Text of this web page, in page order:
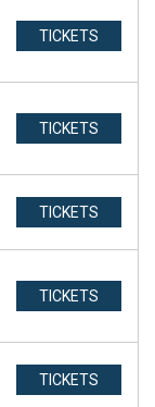
TICKETS
TICKETS
TICKETS
TICKETS
TICKETS